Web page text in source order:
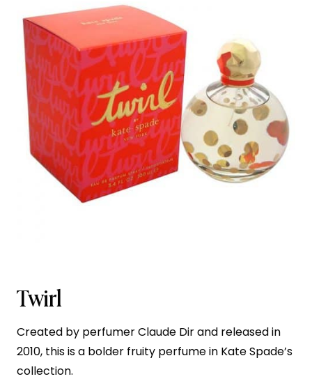
Twirl
Created by perfumer Claude Dir and released in
2010, this is a bolder fruity perfume in Kate Spade’s
collection.